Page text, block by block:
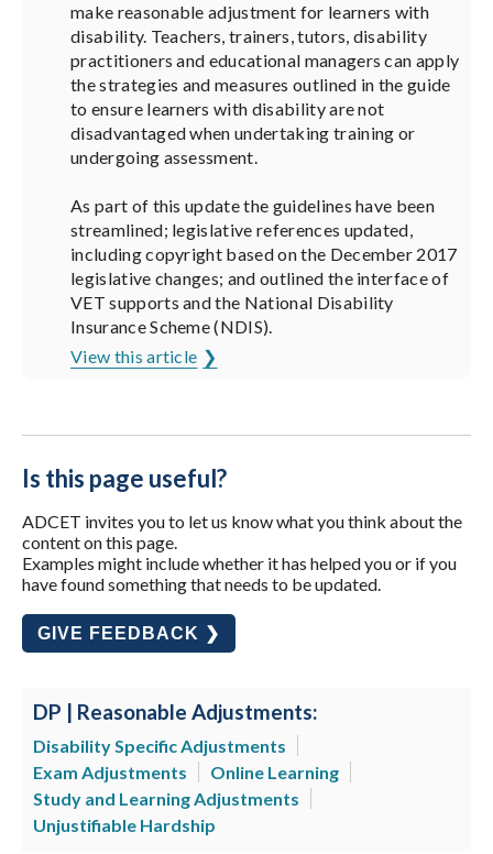
make reasonable adjustment for learners with
disability. Teachers, trainers, tutors, disability
practitioners and educational managers can apply
the strategies and measures outlined in the guide
to ensure learners with disability are not
disadvantaged when undertaking training or
undergoing assessment.
As part of this update the guidelines have been
streamlined; legislative references updated,
including copyright based on the December 2017
legislative changes; and outlined the interface of
VET supports and the National Disability
Insurance Scheme (NDIS).
View this article
Is this page useful?
ADCET invites you to let us know what you think about the
content on this page.
Examples might include whether it has helped you or if you
have found something that needs to be updated.
GIVE FEEDBACK ❯
DP | Reasonable Adjustments:
Disability Specific Adjustments
Exam Adjustments
Online Learning
Study and Learning Adjustments
Unjustifiable Hardship